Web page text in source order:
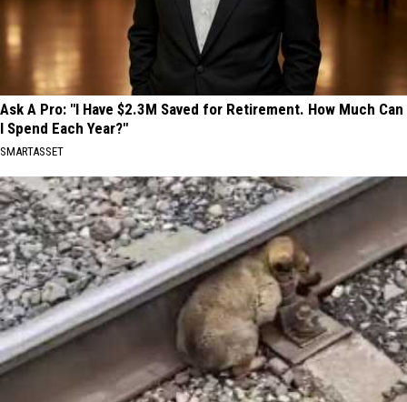
Ask A Pro: "I Have $2.3M Saved for Retirement. How Much Can
I Spend Each Year?"
SMARTASSET